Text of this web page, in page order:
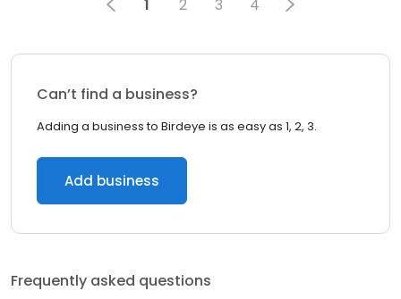
1 2 3 4
Can’t find a business?
Adding a business to Birdeye is as easy as 1, 2, 3.
Add business
Frequently asked questions